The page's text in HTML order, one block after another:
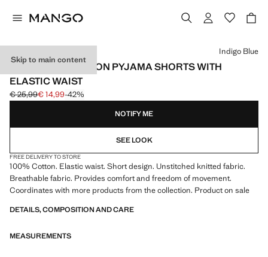
Skip to main content
LOOSE-KNIT COTTON PYJAMA SHORTS WITH
ELASTIC WAIST
Initial price struck through [€ 25,99 ]
€ 25,99
Current price [€ 14,99 ]
€ 14,99-42%
Select a colour
Indigo Blue
NOTIFY ME
SEE LOOK
FREE DELIVERY TO STORE
100% Cotton. Elastic waist. Short design. Unstitched knitted fabric.
Breathable fabric. Provides comfort and freedom of movement.
Coordinates with more products from the collection. Product on sale
DETAILS, COMPOSITION AND CARE
MEASUREMENTS